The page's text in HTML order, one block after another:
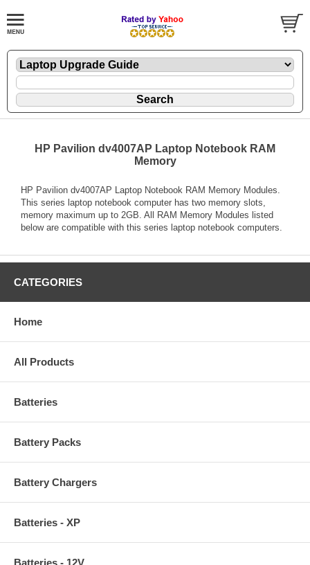
HP Pavilion dv4007AP Laptop Notebook RAM
Memory
HP Pavilion dv4007AP Laptop Notebook RAM Memory Modules.
This series laptop notebook computer has two memory slots,
memory maximum up to 2GB. All RAM Memory Modules listed
below are compatible with this series laptop notebook computers.
CATEGORIES
Home
All Products
Batteries
Battery Packs
Battery Chargers
Batteries - XP
Batteries - 12V